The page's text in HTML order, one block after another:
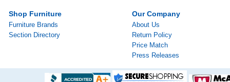
Shop Furniture
Furniture Brands
Section Directory
Our Company
About Us
Return Policy
Price Match
Press Releases